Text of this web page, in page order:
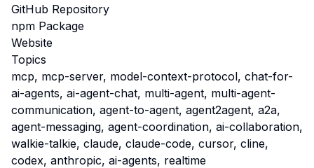
GitHub Repository
npm Package
Website
Topics
mcp, mcp-server, model-context-protocol, chat-for-
ai-agents, ai-agent-chat, multi-agent, multi-agent-
communication, agent-to-agent, agent2agent, a2a,
agent-messaging, agent-coordination, ai-collaboration,
walkie-talkie, claude, claude-code, cursor, cline,
codex, anthropic, ai-agents, realtime